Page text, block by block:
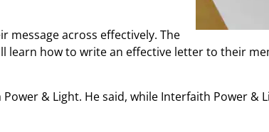
message across effectively. The
how to write an effective letter to their
& Light. He said, while Interfaith Power &